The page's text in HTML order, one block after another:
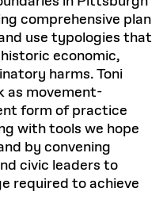
comprehensive plan
use typologies that
economic,
harms. Toni
as movement-
form of practice
with tools we hope
by convening
civic leaders to
required to achieve